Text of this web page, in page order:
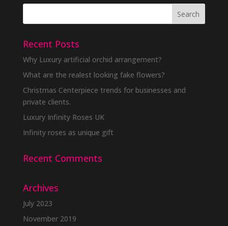
Recent Posts
Why Luxury artificial orchid arrangement?
What are the realest looking fake flowers?
Christmas Centerpiece trends for businesses and
private clients.
Luxury Infinity Roses UK
Infinity roses as unique gift
Recent Comments
Archives
July 2023
November 2019